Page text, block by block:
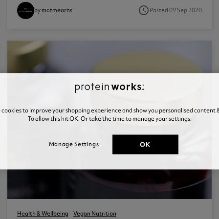
by matmearns access_timePosted 09 Sep 2020
Health & Wellbeing Vegan Nutrition
cookies to improve your shopping experience and show you personalised content
To allow this hit OK. Or take the time to manage your settings.
OK
Manage Settings